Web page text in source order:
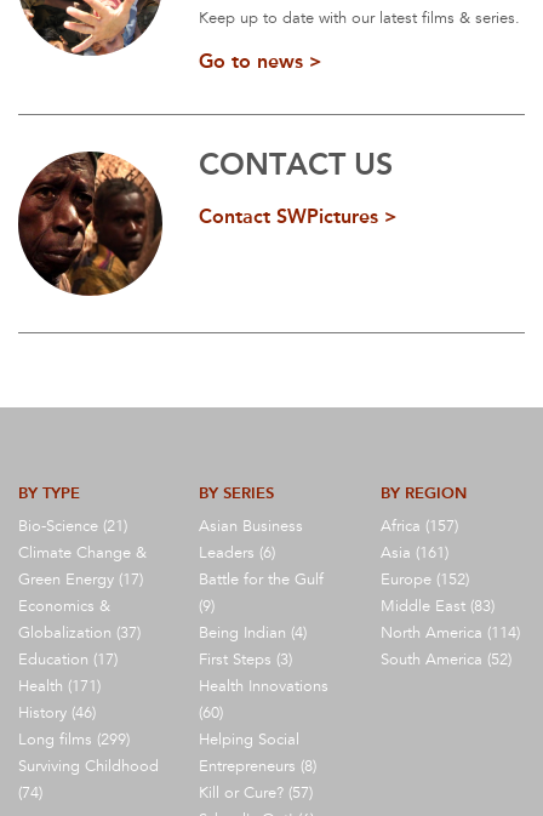
Keep up to date with our latest films & series.
Go to news >
CONTACT US
Contact SWPictures >
BY TYPE
Bio-Science (21)
Climate Change &
Green Energy (17)
Economics &
Globalization (37)
Education (17)
Health (171)
History (46)
Long films (299)
Surviving Childhood
(74)
BY SERIES
Asian Business
Leaders (6)
Battle for the Gulf
(9)
Being Indian (4)
First Steps (3)
Health Innovations
(60)
Helping Social
Entrepreneurs (8)
Kill or Cure? (57)
BY REGION
Africa (157)
Asia (161)
Europe (152)
Middle East (83)
North America (114)
South America (52)